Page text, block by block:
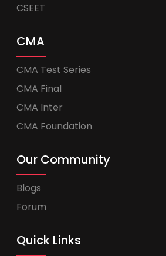
CSEET
CMA
CMA Test Series
CMA Final
CMA Inter
CMA Foundation
Our Community
Blogs
Forum
Quick Links